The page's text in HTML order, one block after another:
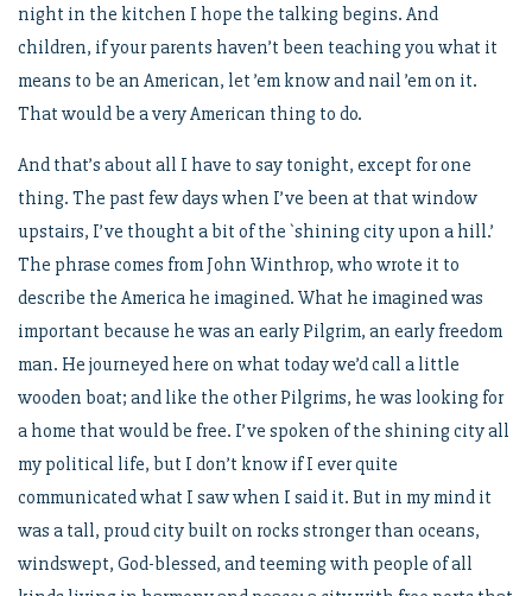
night in the kitchen I hope the talking begins. And
children, if your parents haven’t been teaching you what it
means to be an American, let ’em know and nail ’em on it.
That would be a very American thing to do.
And that’s about all I have to say tonight, except for one
thing. The past few days when I’ve been at that window
upstairs, I’ve thought a bit of the `shining city upon a hill.’
The phrase comes from John Winthrop, who wrote it to
describe the America he imagined. What he imagined was
important because he was an early Pilgrim, an early freedom
man. He journeyed here on what today we’d call a little
wooden boat; and like the other Pilgrims, he was looking for
a home that would be free. I’ve spoken of the shining city all
my political life, but I don’t know if I ever quite
communicated what I saw when I said it. But in my mind it
was a tall, proud city built on rocks stronger than oceans,
windswept, God-blessed, and teeming with people of all